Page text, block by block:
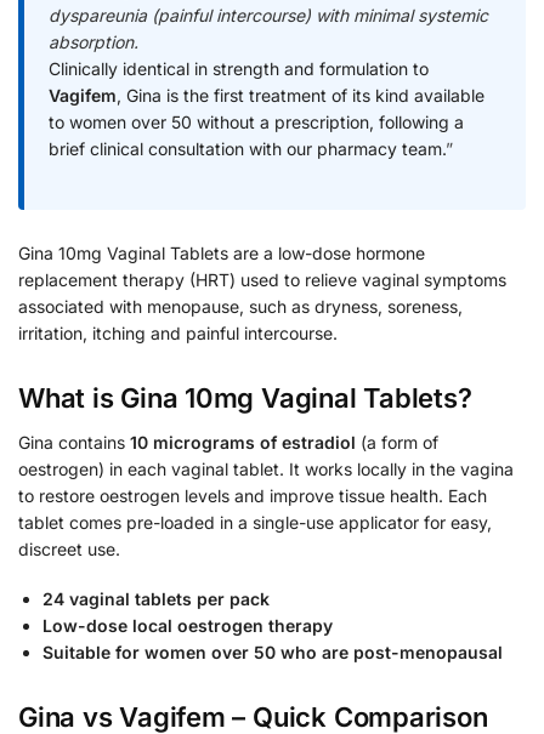
dyspareunia (painful intercourse) with minimal systemic
absorption.
Clinically identical in strength and formulation to
Vagifem, Gina is the first treatment of its kind available
to women over 50 without a prescription, following a
brief clinical consultation with our pharmacy team.”
Gina 10mg Vaginal Tablets are a low-dose hormone
replacement therapy (HRT) used to relieve vaginal symptoms
associated with menopause, such as dryness, soreness,
irritation, itching and painful intercourse.
What is Gina 10mg Vaginal Tablets?
Gina contains 10 micrograms of estradiol (a form of
oestrogen) in each vaginal tablet. It works locally in the vagina
to restore oestrogen levels and improve tissue health. Each
tablet comes pre-loaded in a single-use applicator for easy,
discreet use.
24 vaginal tablets per pack
Low-dose local oestrogen therapy
Suitable for women over 50 who are post-menopausal
Gina vs Vagifem – Quick Comparison